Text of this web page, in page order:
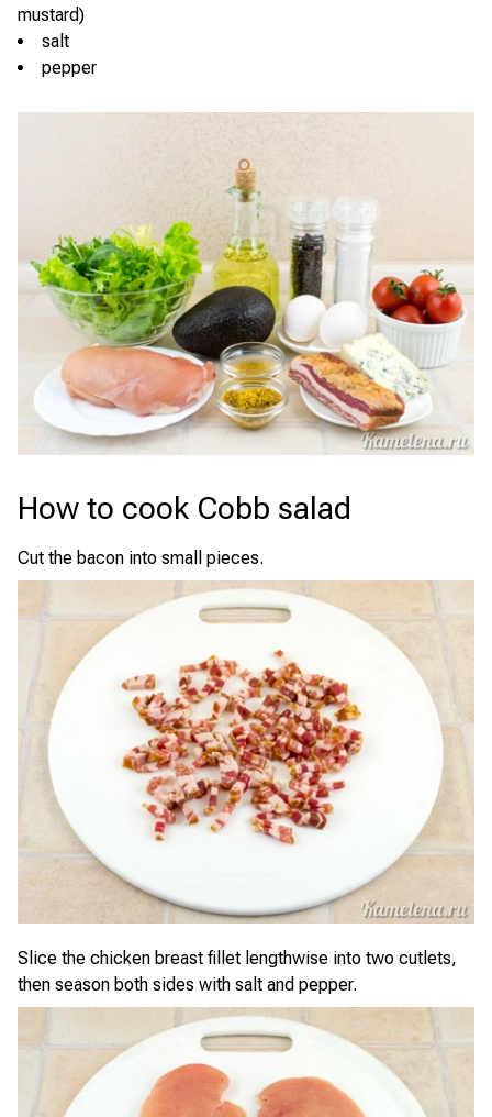
mustard)
salt
pepper
How to cook Cobb salad
Cut the bacon into small pieces.
Slice the chicken breast fillet lengthwise into two cutlets,
then season both sides with salt and pepper.